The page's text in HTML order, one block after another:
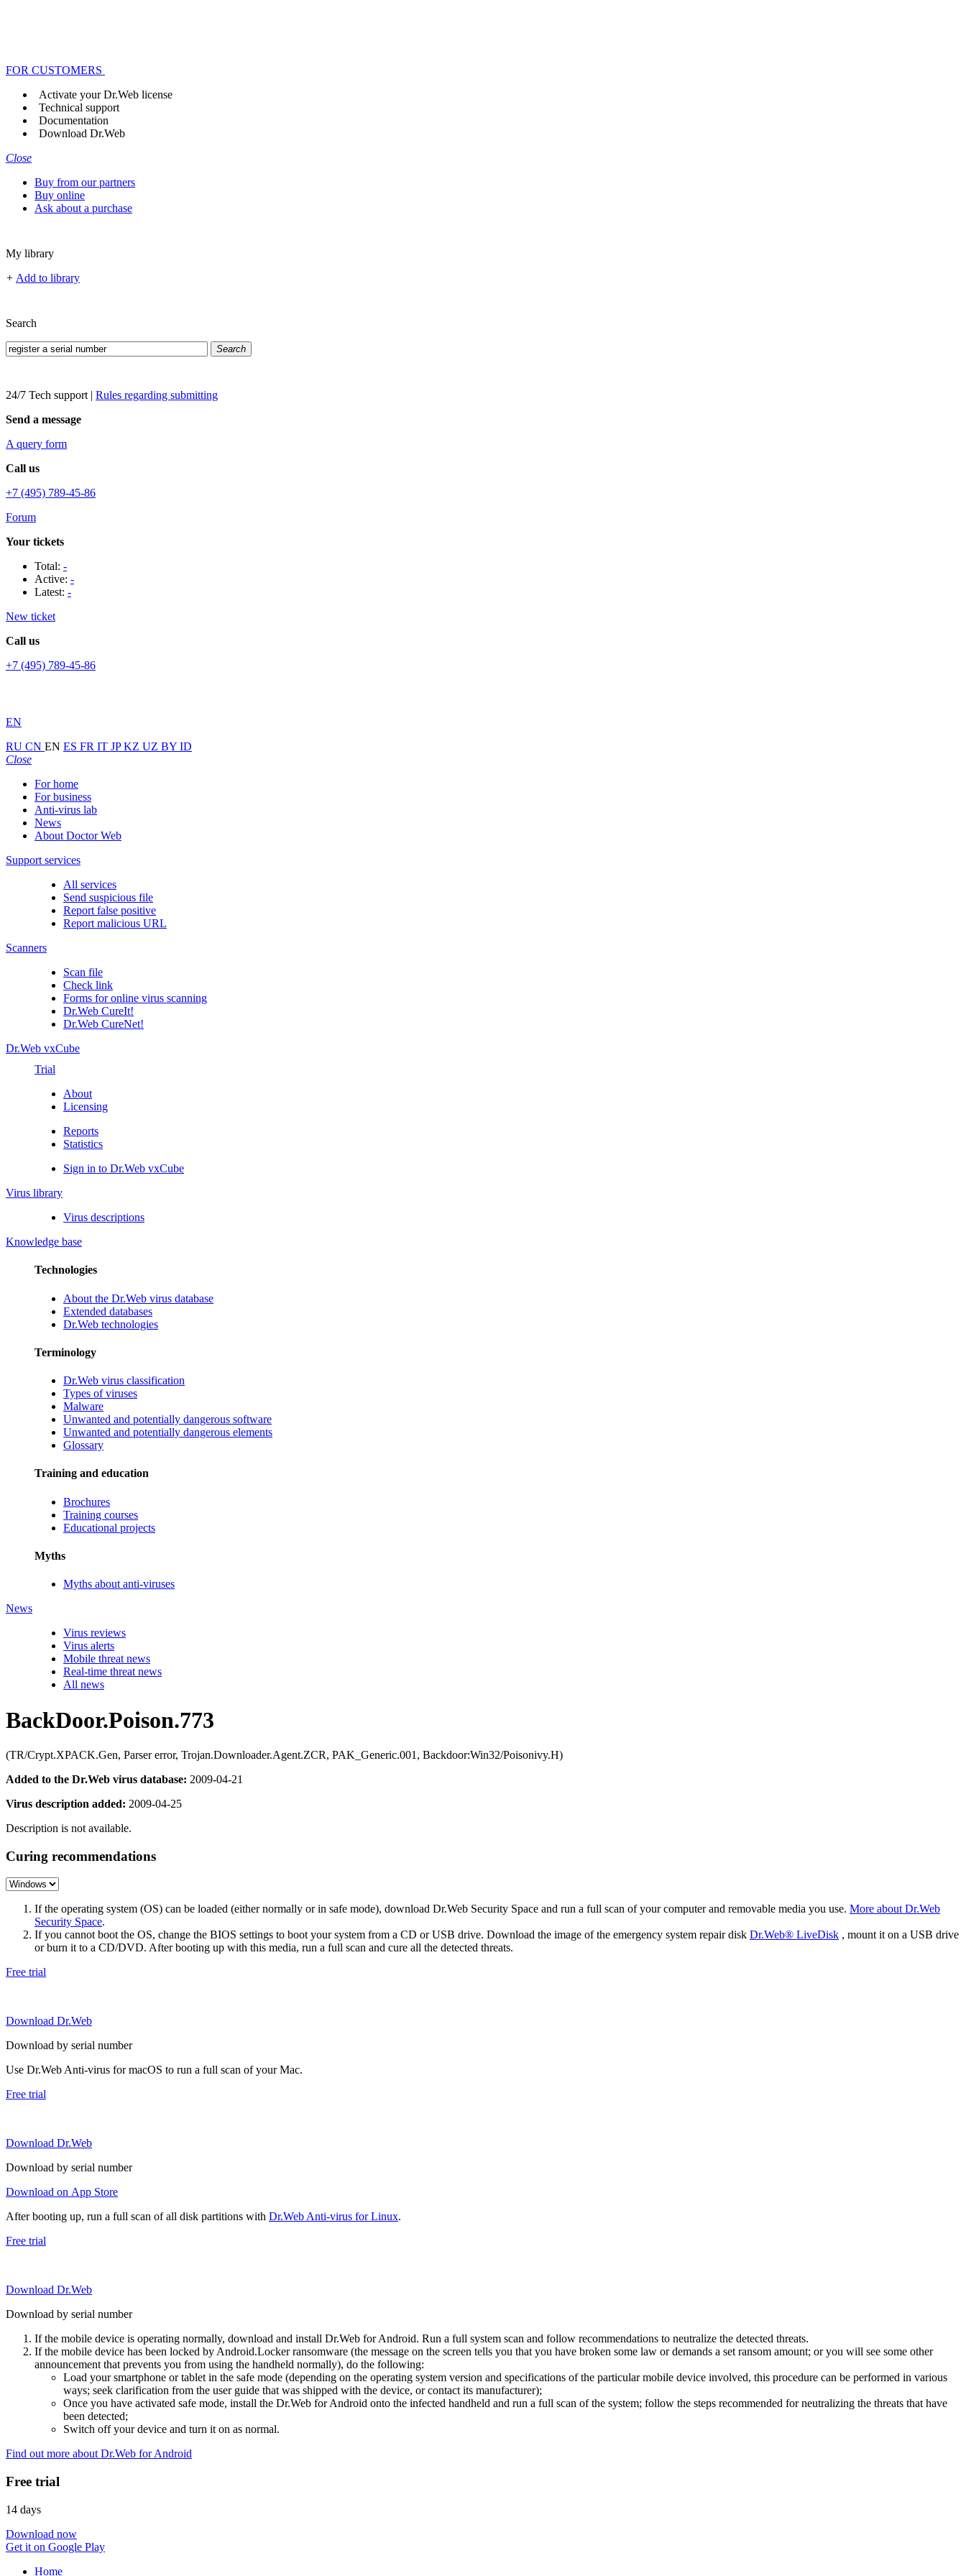
FOR CUSTOMERS
Activate your Dr.Web license
Technical support
Documentation
Download Dr.Web
Close
Buy from our partners
Buy online
Ask about a purchase
My library
+ Add to library
Search
Search
24/7 Tech support | Rules regarding submitting
Send a message
A query form
Call us
+7 (495) 789-45-86
Forum
Your tickets
Total: -
Active: -
Latest: -
New ticket
Call us
+7 (495) 789-45-86
EN
RU CN EN ES FR IT JPKZ UZ BY ID
Close
For home
For business
Anti-virus lab
News
About Doctor Web
Support services
All services
Send suspicious file
Report false positive
Report malicious URL
Scanners
Scan file
Check link
Forms for online virus scanning
Dr.Web CureIt!
Dr.Web CureNet!
Dr.Web vxCube
Trial
About
Licensing
Reports
Statistics
Sign in to Dr.Web vxCube
Virus library
Virus descriptions
Knowledge base
Technologies
About the Dr.Web virus database
Extended databases
Dr.Web technologies
Terminology
Dr.Web virus classification
Types of viruses
Malware
Unwanted and potentially dangerous software
Unwanted and potentially dangerous elements
Glossary
Training and education
Brochures
Training courses
Educational projects
Myths
Myths about anti-viruses
News
Virus reviews
Virus alerts
Mobile threat news
Real-time threat news
All news
BackDoor.Poison.773
(TR/Crypt.XPACK.Gen, Parser error, Trojan.Downloader.Agent.ZCR, PAK_Generic.001, Backdoor:Win32/Poisonivy.H)
Added to the Dr.Web virus database: 2009-04-21
Virus description added: 2009-04-25
Description is not available.
Curing recommendations
If the operating system (OS) can be loaded (either normally or in safe mode), download Dr.Web Security Space and run a full scan of your computer and removable media you use. More about Dr.Web
Security Space.
If you cannot boot the OS, change the BIOS settings to boot your system from a CD or USB drive. Download the image of the emergency system repair disk Dr.Web® LiveDisk , mount it on a USB drive
or burn it to a CD/DVD. After booting up with this media, run a full scan and cure all the detected threats.
Free trial
Download Dr.Web
Download by serial number
Use Dr.Web Anti-virus for macOS to run a full scan of your Mac.
Free trial
Download Dr.Web
Download by serial number
Download on App Store
After booting up, run a full scan of all disk partitions with Dr.Web Anti-virus for Linux.
Free trial
Download Dr.Web
Download by serial number
If the mobile device is operating normally, download and install Dr.Web for Android. Run a full system scan and follow recommendations to neutralize the detected threats.
If the mobile device has been locked by Android.Locker ransomware (the message on the screen tells you that you have broken some law or demands a set ransom amount; or you will see some other
announcement that prevents you from using the handheld normally), do the following:
Load your smartphone or tablet in the safe mode (depending on the operating system version and specifications of the particular mobile device involved, this procedure can be performed in various
ways; seek clarification from the user guide that was shipped with the device, or contact its manufacturer);
Once you have activated safe mode, install the Dr.Web for Android onto the infected handheld and run a full scan of the system; follow the steps recommended for neutralizing the threats that have
been detected;
Switch off your device and turn it on as normal.
Find out more about Dr.Web for Android
Free trial
14 days
Download now
Get it on Google Play
Home